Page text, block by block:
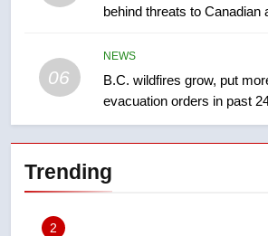
behind threats to Canadian
06
NEWS
B.C. wildfires grow, put
evacuation orders in past
Trending
Roughriders roll
Saskatoon
sentencing –
3